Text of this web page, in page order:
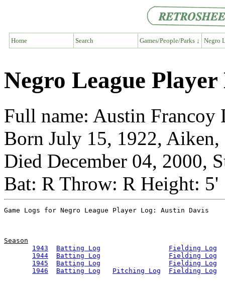
Home Search Games/People/Parks ↓ Negro
Negro League
Full name: Austin Francoy
Born July 15, 1922, Aiken,
Died December 04, 2000,
Bat: R Throw: R Height:
Season
1943
Batting Log
Fielding Log
1944
Batting Log
Fielding Log
1945
Batting Log
Fielding Log
1946
Batting Log Pitching Log Fielding Log